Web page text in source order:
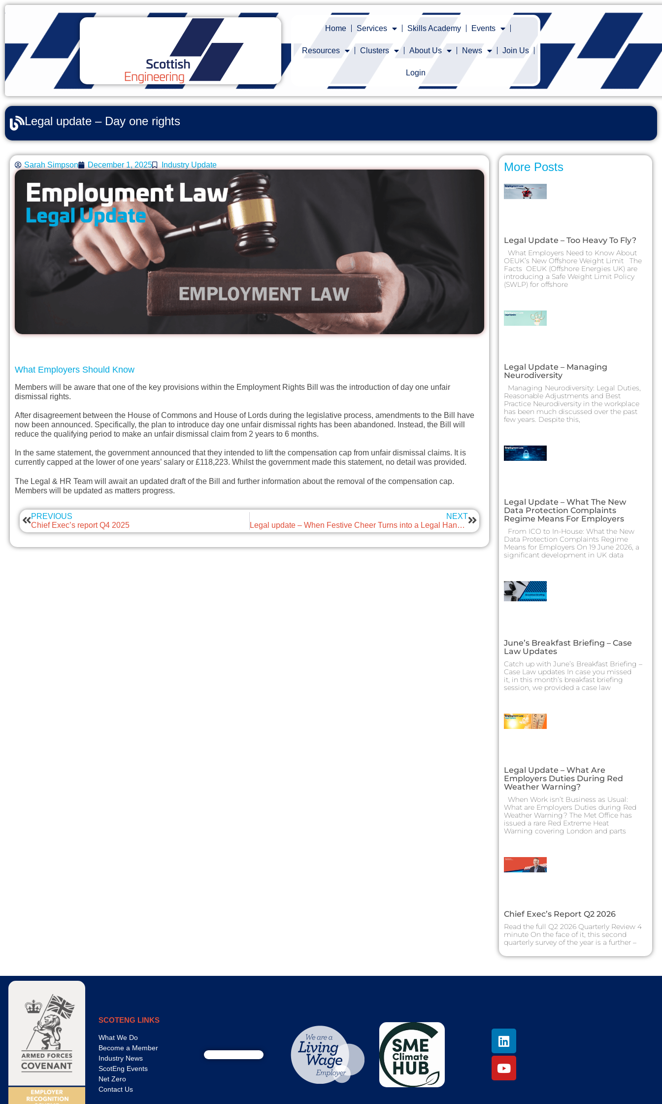
Home Services Skills Academy Events
Resources Clusters About Us News Join Us
Login
Legal update – Day one rights
Sarah Simpson December 1, 2025 Industry Update
What Employers Should Know
Members will be aware that one of the key provisions within the Employment Rights Bill was the introduction of day one unfair
dismissal rights.
After disagreement between the House of Commons and House of Lords during the legislative process, amendments to the Bill have
now been announced. Specifically, the plan to introduce day one unfair dismissal rights has been abandoned. Instead, the Bill will
reduce the qualifying period to make an unfair dismissal claim from 2 years to 6 months.
In the same statement, the government announced that they intended to lift the compensation cap from unfair dismissal claims. It is
currently capped at the lower of one years’ salary or £118,223. Whilst the government made this statement, no detail was provided.
The Legal & HR Team will await an updated draft of the Bill and further information about the removal of the compensation cap.
Members will be updated as matters progress.
PREVIOUS
Chief Exec’s report Q4 2025
NEXT
Legal update – When Festive Cheer Turns into a Legal Hangover
More Posts
Legal Update – Too Heavy To Fly?
What Employers Need to Know About
OEUK’s New Offshore Weight Limit The
Facts OEUK (Offshore Energies UK) are
introducing a Safe Weight Limit Policy
(SWLP) for offshore
Legal Update – Managing
Neurodiversity
Managing Neurodiversity: Legal Duties,
Reasonable Adjustments and Best
Practice Neurodiversity in the workplace
has been much discussed over the past
few years. Despite this,
Legal Update – What The New
Data Protection Complaints
Regime Means For Employers
From ICO to In-House: What the New
Data Protection Complaints Regime
Means for Employers On 19 June 2026, a
significant development in UK data
June’s Breakfast Briefing – Case
Law Updates
Catch up with June’s Breakfast Briefing –
Case Law updates In case you missed
it, in this month’s breakfast briefing
session, we provided a case law
Legal Update – What Are
Employers Duties During Red
Weather Warning?
When Work isn’t Business as Usual:
What are Employers Duties during Red
Weather Warning? The Met Office has
issued a rare Red Extreme Heat
Warning covering London and parts
Chief Exec’s Report Q2 2026
Read the full Q2 2026 Quarterly Review 4
minute On the face of it, this second
quarterly survey of the year is a further –
SCOTENG LINKS
What We Do
Become a Member
Industry News
ScotEng Events
Net Zero
Contact Us